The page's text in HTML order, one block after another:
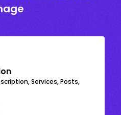
Services, Posts,